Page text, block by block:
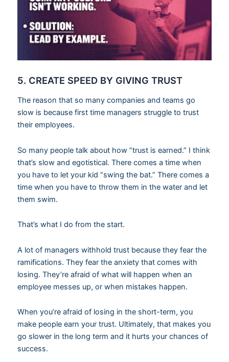
5. CREATE SPEED BY GIVING TRUST
The reason that so many companies and teams go
slow is because first time managers struggle to trust
their employees.
So many people talk about how “trust is earned.” I think
that’s slow and egotistical. There comes a time when
you have to let your kid “swing the bat.” There comes a
time when you have to throw them in the water and let
them swim.
That’s what I do from the start.
A lot of managers withhold trust because they fear the
ramifications. They fear the anxiety that comes with
losing. They’re afraid of what will happen when an
employee messes up, or when mistakes happen.
When you’re afraid of losing in the short-term, you
make people earn your trust. Ultimately, that makes you
go slower in the long term and it hurts your chances of
success.